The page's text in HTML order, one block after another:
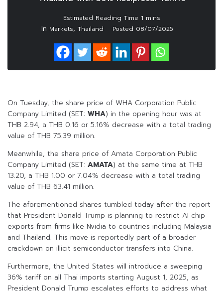
In Markets, Thailand Posted 08/07/2025
On Tuesday, the share price of WHA Corporation Public
Company Limited (SET: WHA) in the opening hour was at
THB 2.94, a THB 0.16 or 5.16% decrease with a total trading
value of THB 75.39 million.
Meanwhile, the share price of Amata Corporation Public
Company Limited (SET: AMATA) at the same time at THB
13.20, a THB 1.00 or 7.04% decrease with a total trading
value of THB 63.41 million.
The aforementioned shares tumbled today after the report
that President Donald Trump is planning to restrict AI chip
exports from firms like Nvidia to countries including Malaysia
and Thailand. This move is reportedly part of a broader
crackdown on illicit semiconductor transfers into China.
Furthermore, the United States will introduce a sweeping
36% tariff on all Thai imports starting August 1, 2025, as
President Donald Trump escalates efforts to address what